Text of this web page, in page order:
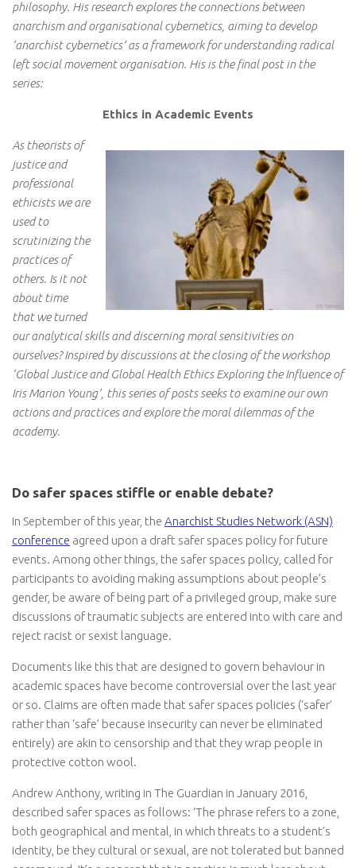
philosophy. His research explores the connections between
anarchism and organisational cybernetics, aiming to develop
‘anarchist cybernetics’ as a framework for understanding radical
left social movement organisation. His is the final post in the
series:
Ethics in Academic Events
As theorists of
justice and
professional
ethicists we are
used to
scrutinizing the
practices of
others. Is it not
about time
that we turned
our analytical skills and discerning moral sensitivities on
ourselves? Inspired by discussions at the closing of the workshop
‘Global Justice and Global Health Ethics Exploring the Influence of
Iris Marion Young’, this series of posts seeks to examine our own
actions and practices and explore the moral dilemmas of the
academy.
Do safer spaces stiffle or enable debate?
In September of this year, the Anarchist Studies Network (ASN)
conference agreed upon a draft safer spaces policy for future
events. Among other things, the safer spaces policy, called for
participants to avoiding making assumptions about people’s
gender, be aware of being part of a privileged group, make sure
discussions of traumatic subjects are entered into with care and
reject racist or sexist language.
Documents like this that are designed to govern behaviour in
academic spaces have become controversial over the last year
or so. Claims are often made that safer spaces policies (‘safer’
rather than ‘safe’ because insecurity can never be eliminated
entirely) are akin to censorship and that they wrap people in
protective cotton wool.
Andrew Anthony, writing in The Guardian in January 2016,
described safer spaces as follows: ‘The phrase refers to a zone,
both geographical and mental, in which threats to a student’s
identity, be they cultural or sexual, are not tolerated but banned